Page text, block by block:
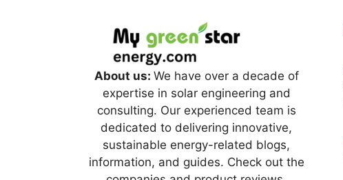
About us: We have over a decade of
expertise in solar engineering and
consulting. Our experienced team is
dedicated to delivering innovative,
sustainable energy-related blogs,
information, and guides. Check out the